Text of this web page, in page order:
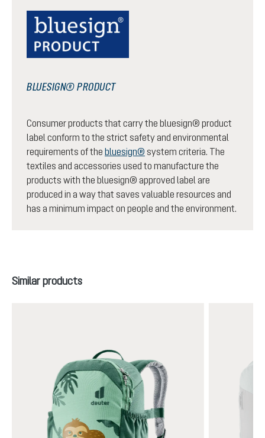
BLUESIGN® PRODUCT
Consumer products that carry the bluesign® product
label conform to the strict safety and environmental
requirements of the bluesign® system criteria. The
textiles and accessories used to manufacture the
products with the bluesign® approved label are
produced in a way that saves valuable resources and
has a minimum impact on people and the environment.
Skip product gallery
Similar products